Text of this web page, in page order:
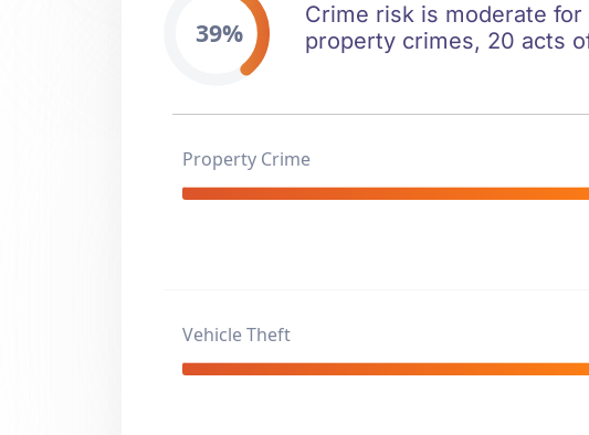
39%
Crime risk is moderate
property crimes, 20 acts
Property Crime
Vehicle Theft